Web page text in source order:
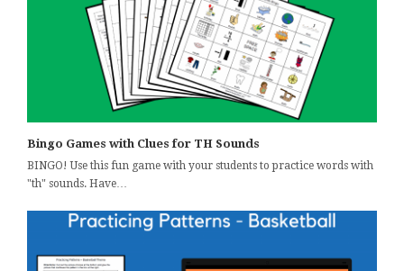
Bingo Games with Clues for TH Sounds
BINGO! Use this fun game with your students to practice words with
"th" sounds. Have…